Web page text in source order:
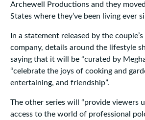
Archewell Productions and they
States where they’ve been living ever
In a statement released by the
company, details around the lifestyle
saying that it will be “curated by
“celebrate the joys of cooking and
entertaining, and friendship”.
The other series will “provide viewers
access to the world of professional